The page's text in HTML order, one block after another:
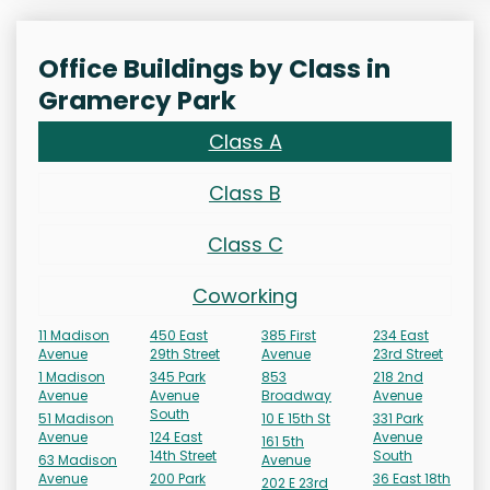
Office Buildings by Class in
Gramercy Park
Class A
Class B
Class C
Coworking
11 Madison
Avenue
1 Madison
Avenue
51 Madison
Avenue
63 Madison
Avenue
450 East
29th Street
345 Park
Avenue
South
124 East
14th Street
200 Park
385 First
Avenue
853
Broadway
10 E 15th St
161 5th
Avenue
202 E 23rd
234 East
23rd Street
218 2nd
Avenue
331 Park
Avenue
South
36 East 18th